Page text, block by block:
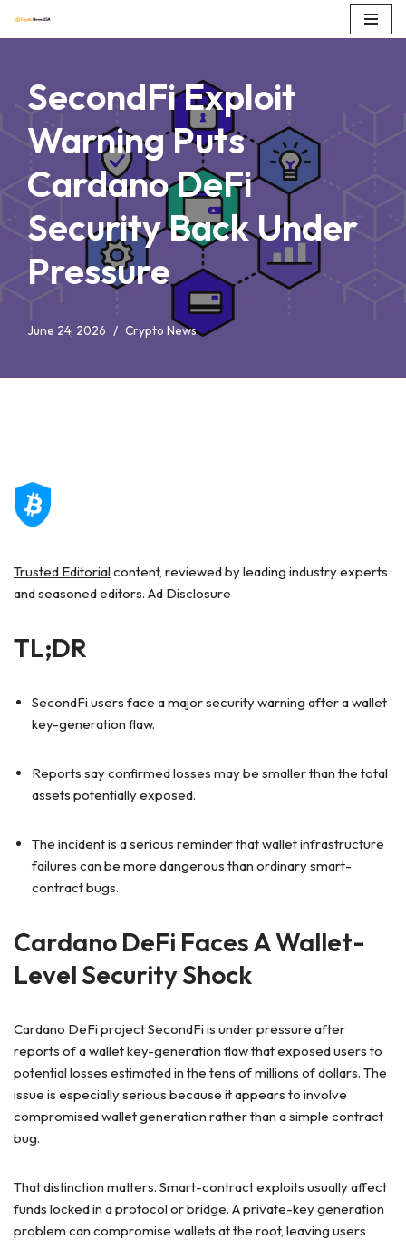
content
SecondFi Exploit
Warning Puts
Cardano DeFi
Security Back Under
Pressure
June 24, 2026 Crypto News
Trusted Editorialcontent, reviewed by leading industry experts
and seasoned editors. Ad Disclosure
TL;DR
SecondFi users face a major security warning after a wallet
key-generation flaw.
Reports say confirmed losses may be smaller than the total
assets potentially exposed.
The incident is a serious reminder that wallet infrastructure
failures can be more dangerous than ordinary smart-
contract bugs.
Cardano DeFi Faces A Wallet-
Level Security Shock
Cardano DeFi project SecondFi is under pressure after
reports of a wallet key-generation flaw that exposed users to
potential losses estimated in the tens of millions of dollars. The
issue is especially serious because it appears to involve
compromised wallet generation rather than a simple contract
bug.
That distinction matters. Smart-contract exploits usually affect
funds locked in a protocol or bridge. A private-key generation
problem can compromise wallets at the root, leaving users